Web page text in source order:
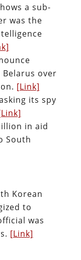
a sub-
was the
over
[Link]
its spy
in aid
South
Korean
to
was
[Link]